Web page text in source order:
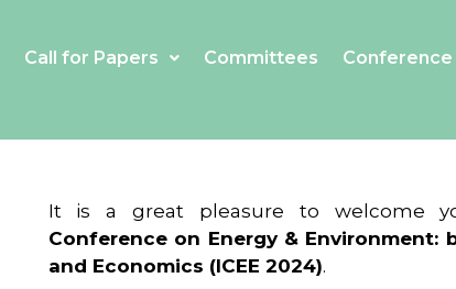
Call for Papers Committees Conference
It is a great pleasure to welcome
Conference on Energy &
and Economics (ICEE 2024).